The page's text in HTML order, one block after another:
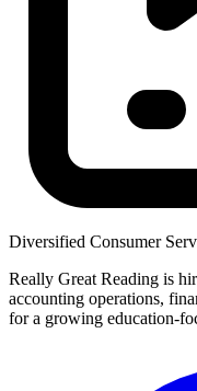
Diversified Consumer
Really Great Reading is
accounting operations,
for a growing education-